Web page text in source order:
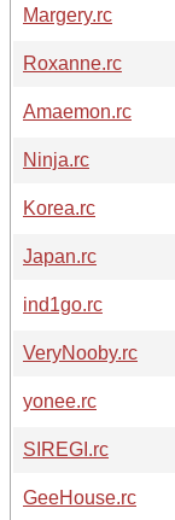
Margery.rc
Roxanne.rc
Amaemon.rc
Ninja.rc
Korea.rc
Japan.rc
ind1go.rc
VeryNooby.rc
yonee.rc
SIREGI.rc
GeeHouse.rc